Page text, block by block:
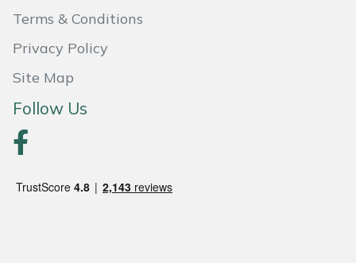
Terms & Conditions
Privacy Policy
Site Map
Follow Us